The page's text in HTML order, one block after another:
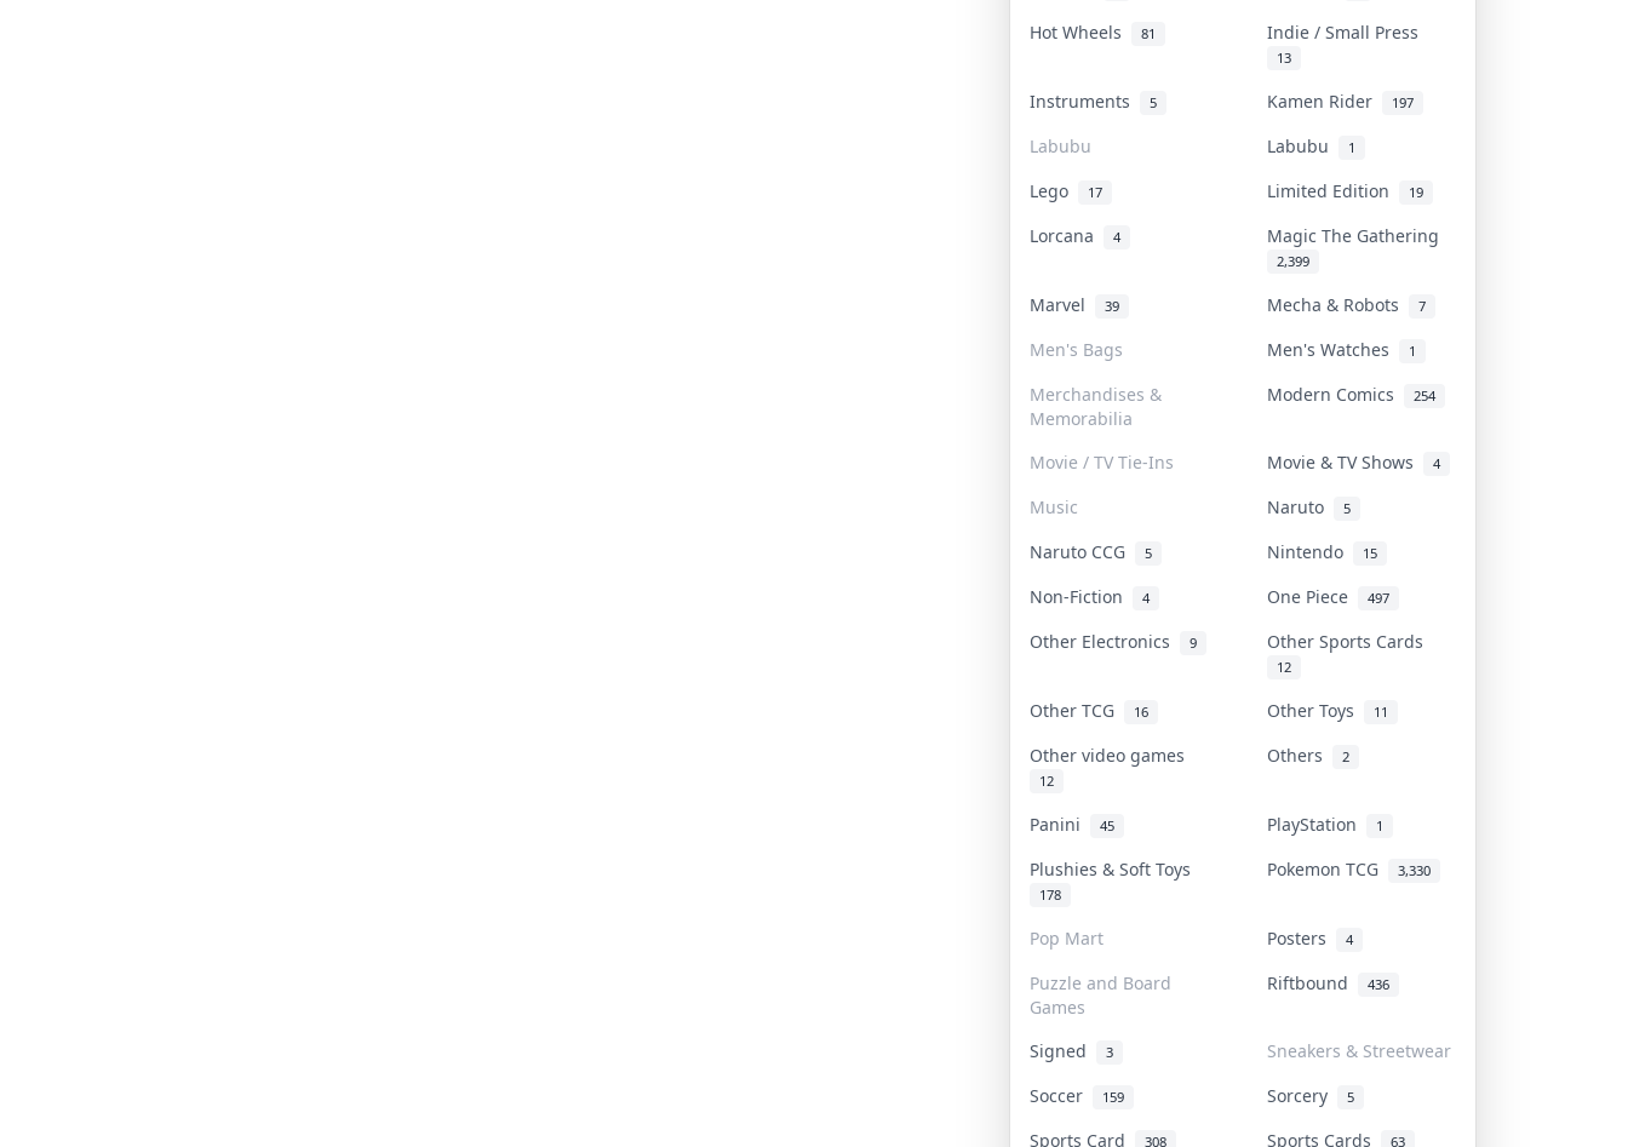
Hot Wheels 81 Indie / Small Press
13
Instruments 5 Kamen Rider 197
Labubu Labubu 1
Lego 17 Limited Edition 19
Lorcana 4 Magic The Gathering
2,399
Marvel 39 Mecha & Robots 7
Men's Bags Men's Watches 1
Merchandises &
Memorabilia
Modern Comics 254
Movie / TV Tie-Ins Movie & TV Shows 4
Music Naruto 5
Naruto CCG 5 Nintendo 15
Non-Fiction 4 One Piece 497
Other Electronics 9 Other Sports Cards
12
Other TCG 16 Other Toys 11
Other video games
12
Others 2
Panini 45 PlayStation 1
Plushies & Soft Toys
178
Pokemon TCG 3,330
Pop Mart Posters 4
Puzzle and Board
Games
Riftbound 436
Signed 3
Sneakers & Streetwear
Soccer
159 Sorcery 5
Sports Card 308 Sports Cards 63